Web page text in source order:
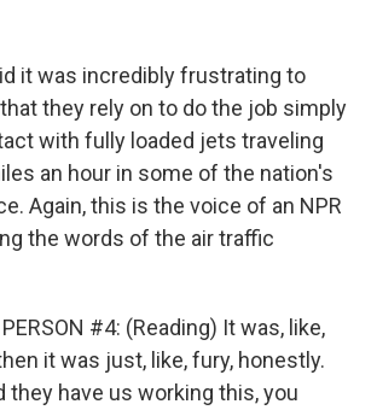
it was incredibly frustrating to
they rely on to do the job simply
with fully loaded jets traveling
an hour in some of the nation's
Again, this is the voice of an NPR
the words of the air traffic
#4: (Reading) It was, like,
it was just, like, fury, honestly.
they have us working this, you